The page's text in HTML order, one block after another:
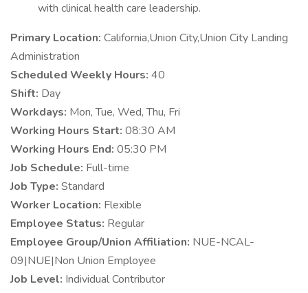
with clinical health care leadership.
Primary Location: California,Union City,Union City Landing
Administration
Scheduled Weekly Hours: 40
Shift: Day
Workdays: Mon, Tue, Wed, Thu, Fri
Working Hours Start: 08:30 AM
Working Hours End: 05:30 PM
Job Schedule: Full-time
Job Type: Standard
Worker Location: Flexible
Employee Status: Regular
Employee Group/Union Affiliation: NUE-NCAL-
09|NUE|Non Union Employee
Job Level: Individual Contributor